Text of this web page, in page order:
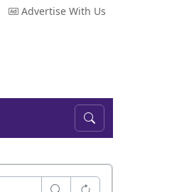
Advertise With Us